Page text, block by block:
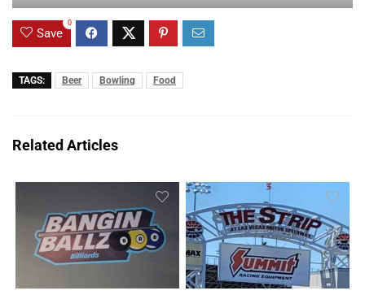
Save
0
TAGS: Beer Bowling Food
Related Articles